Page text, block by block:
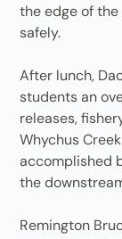
the edge of
safely.
After lunch,
students an
releases,
Whychus
accomplished
the
Remington